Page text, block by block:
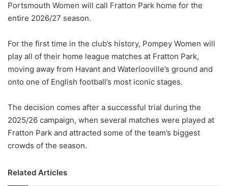
Portsmouth Women will call Fratton Park home for the
entire 2026/27 season.
For the first time in the club’s history, Pompey Women will
play all of their home league matches at Fratton Park,
moving away from Havant and Waterlooville’s ground and
onto one of English football’s most iconic stages.
The decision comes after a successful trial during the
2025/26 campaign, when several matches were played at
Fratton Park and attracted some of the team’s biggest
crowds of the season.
Related Articles